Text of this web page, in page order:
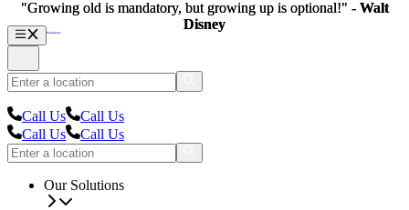
Call Us
Call Us
Call Us
Call Us
Our Solutions
"Growing old is mandatory, but growing up is optional!" - Walt
Disney
"Growing old is mandatory, but growing up is optional!" - Walt
Disney